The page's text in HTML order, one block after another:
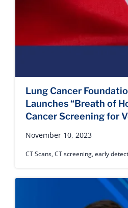
Lung Cancer
Launches “Breath of
Cancer Screening for
November 10, 2023
CT Scans,CT screening,early